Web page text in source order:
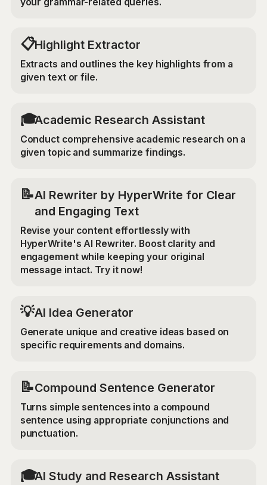
📋Highlight Extractor
Extracts and outlines the key highlights from a
given text or file.
🎓Academic Research Assistant
Conduct comprehensive academic research on a
given topic and summarize findings.
📝AI Rewriter by HyperWrite for Clear
and Engaging Text
Revise your content effortlessly with
HyperWrite's AI Rewriter. Boost clarity and
engagement while keeping your original
message intact. Try it now!
💡AI Idea Generator
Generate unique and creative ideas based on
specific requirements and domains.
📝Compound Sentence Generator
Turns simple sentences into a compound
sentence using appropriate conjunctions and
punctuation.
🎓AI Study and Research Assistant